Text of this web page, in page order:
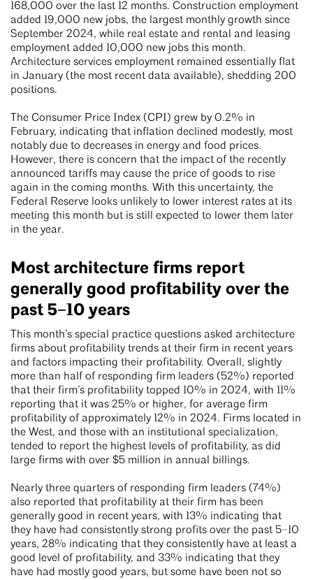
168,000 over the last 12 months. Construction employment
added 19,000 new jobs, the largest monthly growth since
September 2024, while real estate and rental and leasing
employment added 10,000 new jobs this month.
Architecture services employment remained essentially flat
in January (the most recent data available), shedding 200
positions.
The Consumer Price Index (CPI) grew by 0.2% in
February, indicating that inflation declined modestly, most
notably due to decreases in energy and food prices.
However, there is concern that the impact of the recently
announced tariffs may cause the price of goods to rise
again in the coming months. With this uncertainty, the
Federal Reserve looks unlikely to lower interest rates at its
meeting this month but is still expected to lower them later
in the year.
Most architecture firms report
generally good profitability over the
past 5–10 years
This month’s special practice questions asked architecture
firms about profitability trends at their firm in recent years
and factors impacting their profitability. Overall, slightly
more than half of responding firm leaders (52%) reported
that their firm’s profitability topped 10% in 2024, with 11%
reporting that it was 25% or higher, for average firm
profitability of approximately 12% in 2024. Firms located in
the West, and those with an institutional specialization,
tended to report the highest levels of profitability, as did
large firms with over $5 million in annual billings.
Nearly three quarters of responding firm leaders (74%)
also reported that profitability at their firm has been
generally good in recent years, with 13% indicating that
they have had consistently strong profits over the past 5–10
years, 28% indicating that they consistently have at least a
good level of profitability, and 33% indicating that they
have had mostly good years, but some have been not so